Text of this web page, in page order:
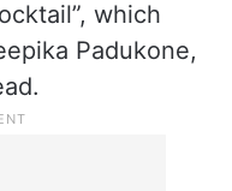
which
Padukone,